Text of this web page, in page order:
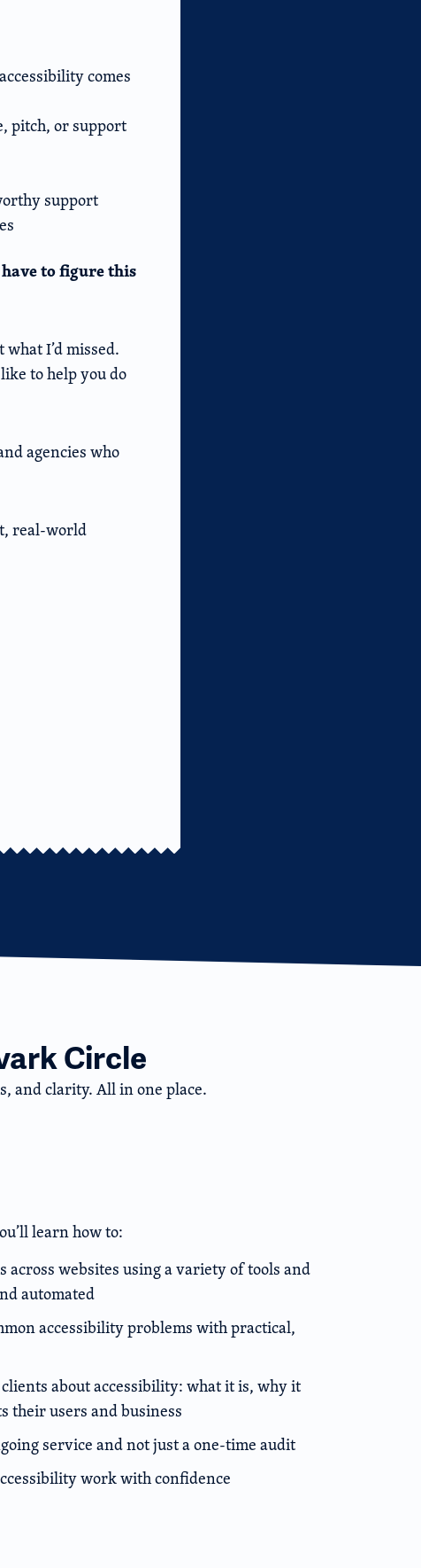
comes
pitch, or support
support
to figure this
I’d missed.
to help you do
agencies who
real-world
Circle
and clarity. All in one place.
learn how to:
websites using a variety of tools and
automated
accessibility problems with practical,
about accessibility: what it is, why it
their users and business
service and not just a one-time audit
work with confidence